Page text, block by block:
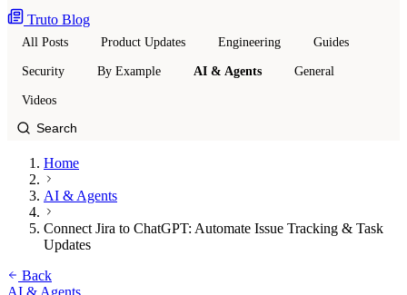
Truto Blog
All Posts Product Updates Engineering Guides
Security By Example AI & Agents General
Videos
Home
AI & Agents
Connect Jira to ChatGPT: Automate Issue Tracking & Task
Updates
Back